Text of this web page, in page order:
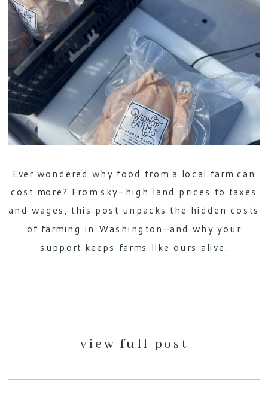
view full post
Ever wondered why food from a local farm can
cost more? From sky-high land prices to taxes
and wages, this post unpacks the hidden costs
of farming in Washington—and why your
support keeps farms like ours alive.